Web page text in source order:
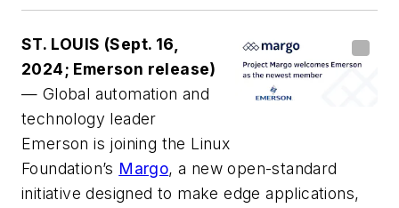
ST. LOUIS (Sept. 16,
2024; Emerson release)
— Global automation and
technology leader
Emerson is joining the Linux
Foundation’s Margo, a new open-standard
initiative designed to make edge applications,